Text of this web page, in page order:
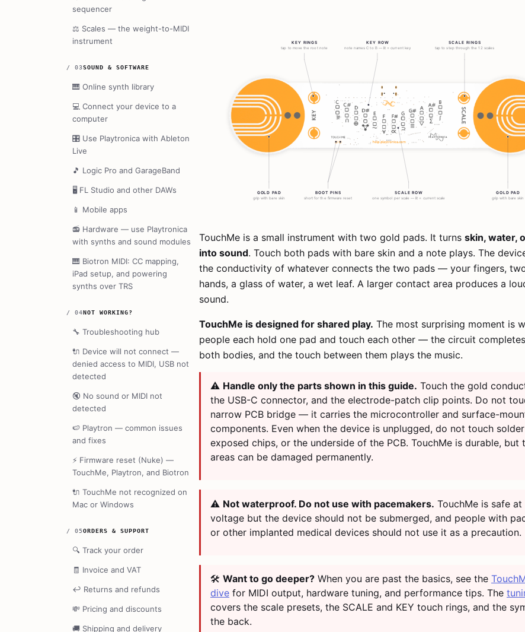
sequencer
⚖️ Scales — the weight-to-MIDI
instrument
/ 03SOUND & SOFTWARE
🎹 Online synth library
💻 Connect your device to a
computer
🎛️ Use Playtronica with Ableton
Live
🎵 Logic Pro and GarageBand
🖥️ FL Studio and other DAWs
📱 Mobile apps
📻 Hardware — use Playtronica
with synths and sound modules
🎹 Biotron MIDI: CC mapping,
iPad setup, and powering
synths over TRS
/ 04NOT WORKING?
🔧 Troubleshooting hub
🔌 Device will not connect —
denied access to MIDI, USB not
detected
🔇 No sound or MIDI not
detected
🍉 Playtron — common issues
and fixes
⚡ Firmware reset (Nuke) —
TouchMe, Playtron, and Biotron
🔌 TouchMe not recognized on
Mac or Windows
/ 05ORDERS & SUPPORT
🔍 Track your order
🧾 Invoice and VAT
↩️ Returns and refunds
💸 Pricing and discounts
🚚 Shipping and delivery
TouchMe is a small instrument with two gold pads. It turns skin, water,
into sound. Touch both pads with bare skin and a note plays. The
the conductivity of whatever connects the two pads — your fingers,
hands, a glass of water, a wet leaf. A larger contact area produces a
sound.
TouchMe is designed for shared play. The most surprising moment is
people each hold one pad and touch each other — the circuit
both bodies, and the touch between them plays the music.
⚠️ Handle only the parts shown in this guide. Touch the gold
the USB-C connector, and the electrode-patch clip points. Do not
narrow PCB bridge — it carries the microcontroller and surface-
components. Even when the device is unplugged, do not touch
exposed chips, or the underside of the PCB. TouchMe is durable, but
areas can be damaged permanently.
⚠️ Not waterproof. Do not use with pacemakers. TouchMe is safe at
voltage but the device should not be submerged, and people with
or other implanted medical devices should not use it as a precaution.
🛠️ Want to go deeper? When you are past the basics, see the
dive for MIDI output, hardware tuning, and performance tips. The
covers the scale presets, the SCALE and KEY touch rings, and the
the back.